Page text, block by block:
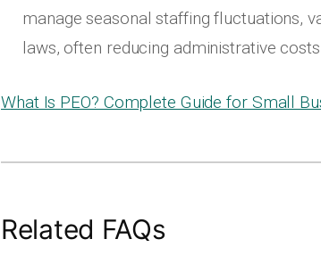
manage seasonal staffing fluctuations,
laws, often reducing administrative
What Is PEO? Complete Guide for Small
Related FAQs